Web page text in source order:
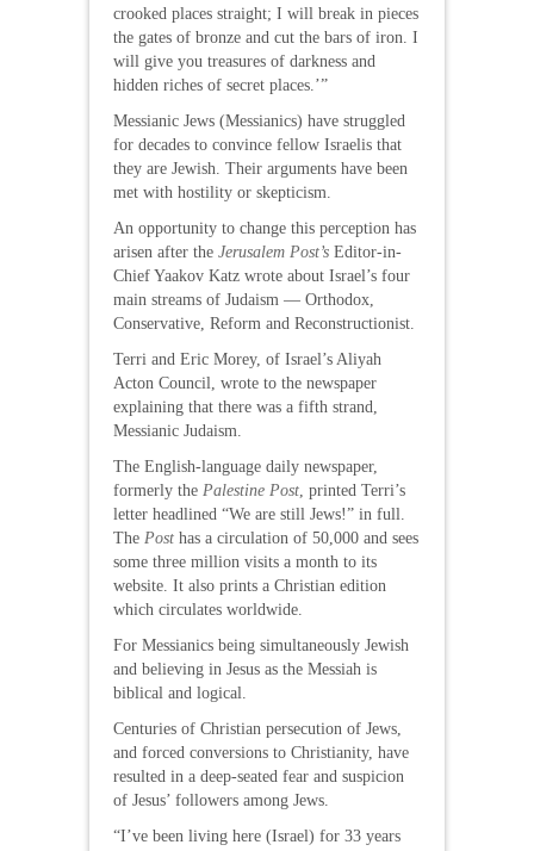
crooked places straight; I will break in pieces
the gates of bronze and cut the bars of iron. I
will give you treasures of darkness and
hidden riches of secret places.’”
Messianic Jews (Messianics) have struggled
for decades to convince fellow Israelis that
they are Jewish. Their arguments have been
met with hostility or skepticism.
An opportunity to change this perception has
arisen after the Jerusalem Post’s Editor-in-
Chief Yaakov Katz wrote about Israel’s four
main streams of Judaism — Orthodox,
Conservative, Reform and Reconstructionist.
Terri and Eric Morey, of Israel’s Aliyah
Acton Council, wrote to the newspaper
explaining that there was a fifth strand,
Messianic Judaism.
The English-language daily newspaper,
formerly the Palestine Post , printed Terri’s
letter headlined “We are still Jews!” in full.
The Post has a circulation of 50,000 and sees
some three million visits a month to its
website. It also prints a Christian edition
which circulates worldwide.
For Messianics being simultaneously Jewish
and believing in Jesus as the Messiah is
biblical and logical.
Centuries of Christian persecution of Jews,
and forced conversions to Christianity, have
resulted in a deep-seated fear and suspicion
of Jesus’ followers among Jews.
“I’ve been living here (Israel) for 33 years